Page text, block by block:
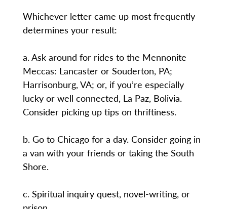
Whichever letter came up most frequently
determines your result:
a. Ask around for rides to the Mennonite
Meccas: Lancaster or Souderton, PA;
Harrisonburg, VA; or, if you’re especially
lucky or well connected, La Paz, Bolivia.
Consider picking up tips on thriftiness.
b. Go to Chicago for a day. Consider going in
a van with your friends or taking the South
Shore.
c. Spiritual inquiry quest, novel-writing, or